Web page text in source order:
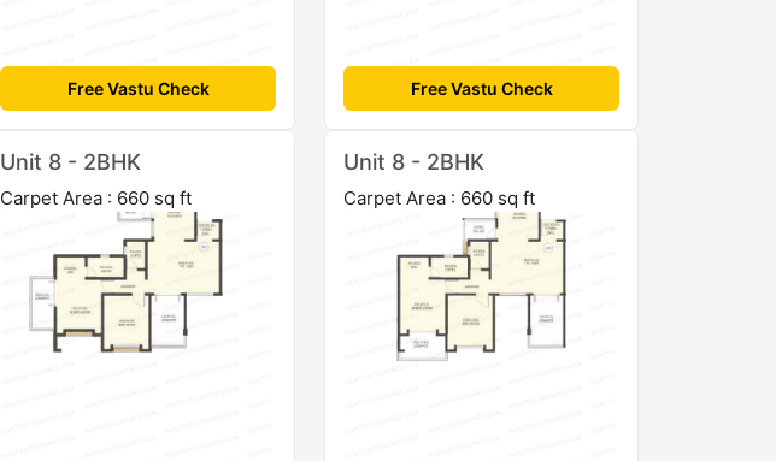
Free Vastu Check Free Vastu Check
Unit 8 - 2BHK
Carpet Area : 660 sq ft
Unit 8 - 2BHK
Carpet Area : 660 sq ft